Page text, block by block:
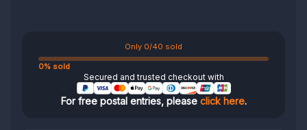
Only 0/40 sold
0% sold
Secured and trusted checkout with
For free postal entries, please click here.